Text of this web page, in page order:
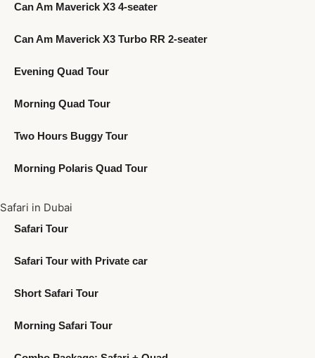
Can Am Maverick X3 4-seater
Can Am Maverick X3 Turbo RR 2-seater
Evening Quad Tour
Morning Quad Tour
Two Hours Buggy Tour
Morning Polaris Quad Tour
Safari in Dubai
Safari Tour
Safari Tour with Private car
Short Safari Tour
Morning Safari Tour